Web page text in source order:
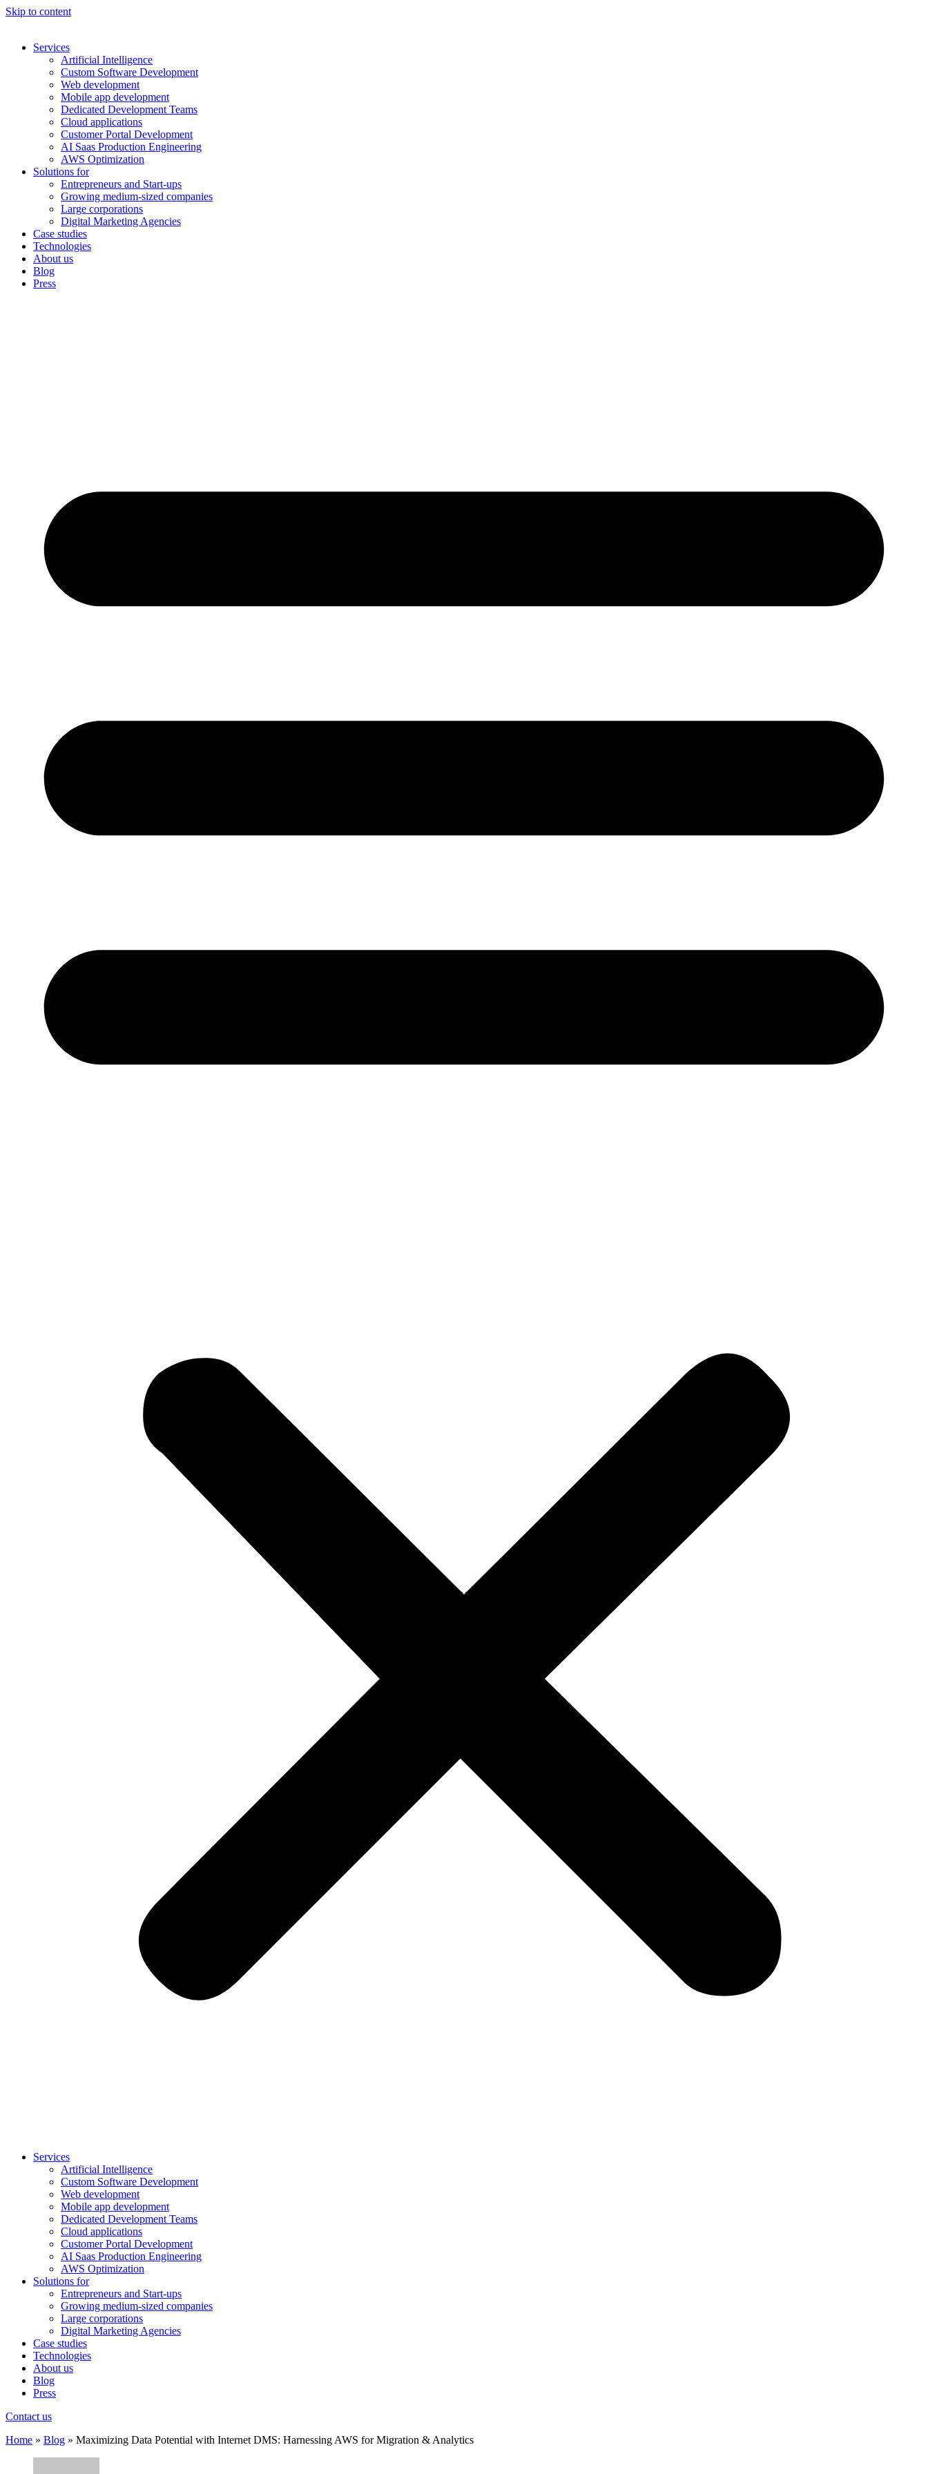
Skip to content
Services
Artificial Intelligence
Custom Software Development
Web development
Mobile app development
Dedicated Development Teams
Cloud applications
Customer Portal Development
AI Saas Production Engineering
AWS Optimization
Solutions for
Entrepreneurs and Start-ups
Growing medium-sized companies
Large corporations
Digital Marketing Agencies
Case studies
Technologies
About us
Blog
Press
Services
Artificial Intelligence
Custom Software Development
Web development
Mobile app development
Dedicated Development Teams
Cloud applications
Customer Portal Development
AI Saas Production Engineering
AWS Optimization
Solutions for
Entrepreneurs and Start-ups
Growing medium-sized companies
Large corporations
Digital Marketing Agencies
Case studies
Technologies
About us
Blog
Press
Contact us
Home » Blog » Maximizing Data Potential with Internet DMS: Harnessing AWS for Migration & Analytics